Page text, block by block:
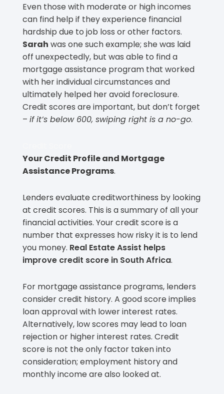
Even those with moderate or high incomes
can find help if they experience financial
hardship due to job loss or other factors.
Sarah was one such example; she was laid
off unexpectedly, but was able to find a
mortgage assistance program that worked
with her individual circumstances and
ultimately helped her avoid foreclosure.
Credit scores are important, but don’t forget
– if it’s below 600, swiping right is a no-go.
Your Credit Profile and Mortgage
Assistance Programs.
Lenders evaluate creditworthiness by looking
at credit scores. This is a summary of all your
financial activities. Your credit score is a
number that expresses how risky it is to lend
you money. Real Estate Assist helps
improve credit score in South Africa.
For mortgage assistance programs, lenders
consider credit history. A good score implies
loan approval with lower interest rates.
Alternatively, low scores may lead to loan
rejection or higher interest rates. Credit
score is not the only factor taken into
consideration; employment history and
monthly income are also looked at.